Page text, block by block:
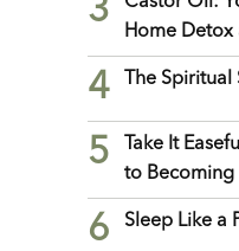
3
Home
4 The
5
Take It
to Becoming
6 Sleep Like a